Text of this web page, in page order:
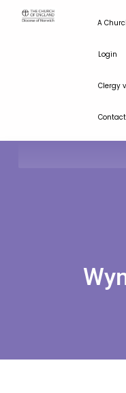
A
Login
Clergy